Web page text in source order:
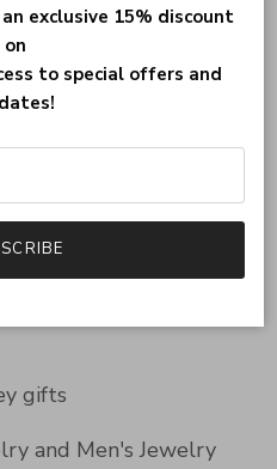
gifts
and Men's Jewelry
exclusive 15% discount
on
to special offers and